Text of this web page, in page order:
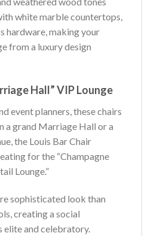
white marble countertops,
hardware, making your
from a luxury design
Hall” VIP Lounge
event planners, these chairs
a grand Marriage Hall or a
the Louis Bar Chair
for the “Champagne
Lounge.”
sophisticated look than
creating a social
elite and celebratory.